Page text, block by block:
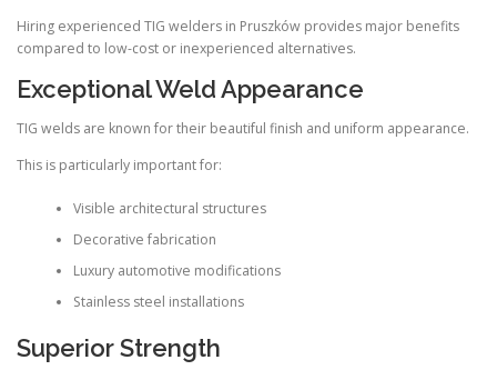
Hiring experienced TIG welders in Pruszków provides major benefits
compared to low-cost or inexperienced alternatives.
Exceptional Weld Appearance
TIG welds are known for their beautiful finish and uniform appearance.
This is particularly important for:
Visible architectural structures
Decorative fabrication
Luxury automotive modifications
Stainless steel installations
Superior Strength